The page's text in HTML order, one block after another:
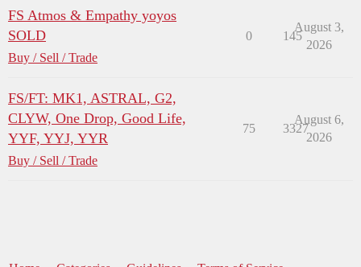
FS Atmos & Empathy yoyos
SOLD
Buy / Sell / Trade
0 145
August 3,
2026
FS/FT: MK1, ASTRAL, G2,
CLYW, One Drop, Good Life,
YYF, YYJ, YYR
Buy / Sell / Trade
75 3327
August 6,
2026